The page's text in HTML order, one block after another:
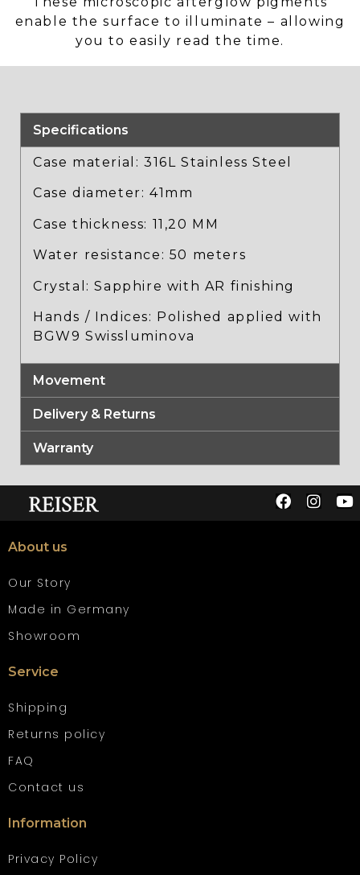
enable the surface to illuminate – allowing
you to easily read the time.
Specifications
Case material: 316L Stainless Steel
Case diameter: 41mm
Case thickness: 11,20 MM
Water resistance: 50 meters
Crystal: Sapphire with AR finishing
Hands / Indices: Polished applied with
BGW9 Swissluminova
Movement
Delivery & Returns
Warranty
About us
Our Story
Made in Germany
Showroom
Service
Shipping
Returns policy
FAQ
Contact us
Information
Privacy Policy